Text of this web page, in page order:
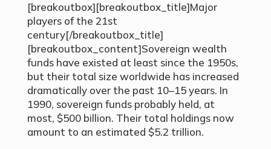
[breakoutbox][breakoutbox_title]Major
players of the 21st
century[/breakoutbox_title]
[breakoutbox_content]Sovereign wealth
funds have existed at least since the 1950s,
but their total size worldwide has increased
dramatically over the past 10–15 years. In
1990, sovereign funds probably held, at
most, $500 billion. Their total holdings now
amount to an estimated $5.2 trillion.